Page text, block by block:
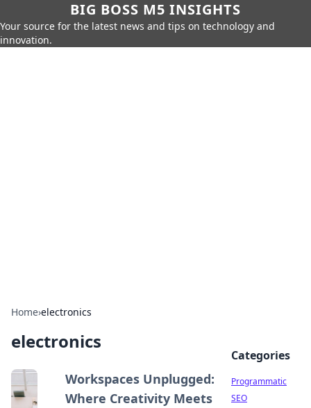
BIG BOSS M5 INSIGHTS
Your source for the latest news and tips on technology and
innovation.
Home›electronics
electronics
Workspaces Unplugged:
Where Creativity Meets
Categories
Programmatic
SEO